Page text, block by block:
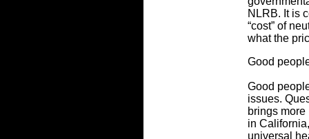
NLRB. It is
“cost” of
what the
Good
Good
issues.
brings
in
universal